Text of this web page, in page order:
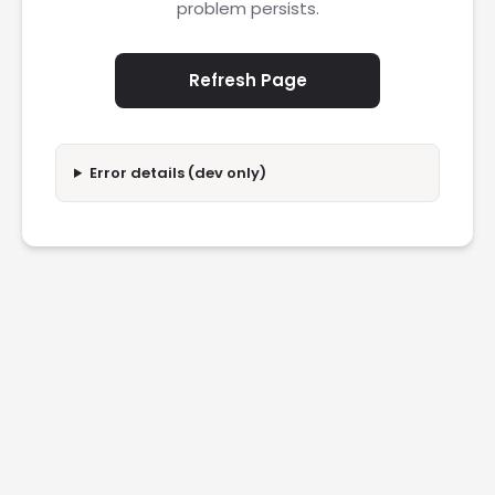
problem persists.
Refresh Page
Error details (dev only)